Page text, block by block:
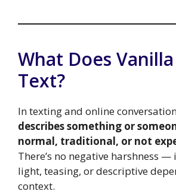
What Does
Text?
In texting and online
describes something or
normal, traditional, or not
There’s no negative harshness —
light, teasing, or descriptive
context.